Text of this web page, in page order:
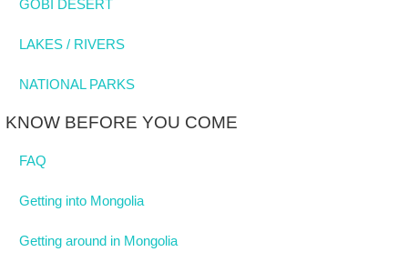
GOBI DESERT
LAKES / RIVERS
NATIONAL PARKS
KNOW BEFORE YOU COME
FAQ
Getting into Mongolia
Getting around in Mongolia